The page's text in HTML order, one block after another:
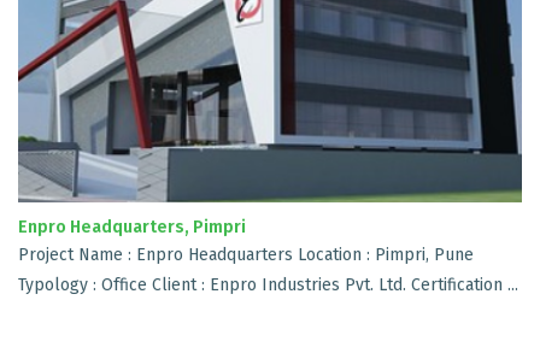
Enpro Headquarters, Pimpri
Project Name : Enpro Headquarters Location : Pimpri, Pune
Typology : Office Client : Enpro Industries Pvt. Ltd. Certification ...